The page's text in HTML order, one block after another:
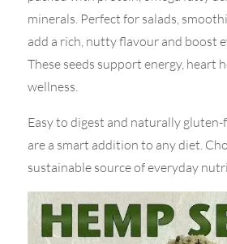
minerals. Perfect for salads,
add a rich, nutty flavour and boost
These seeds support energy, heart
wellness.
Easy to digest and naturally gluten-
are a smart addition to any diet.
sustainable source of everyday